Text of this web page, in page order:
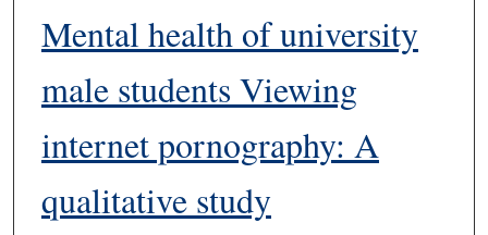
Mental health of university
male students Viewing
internet pornography: A
qualitative study